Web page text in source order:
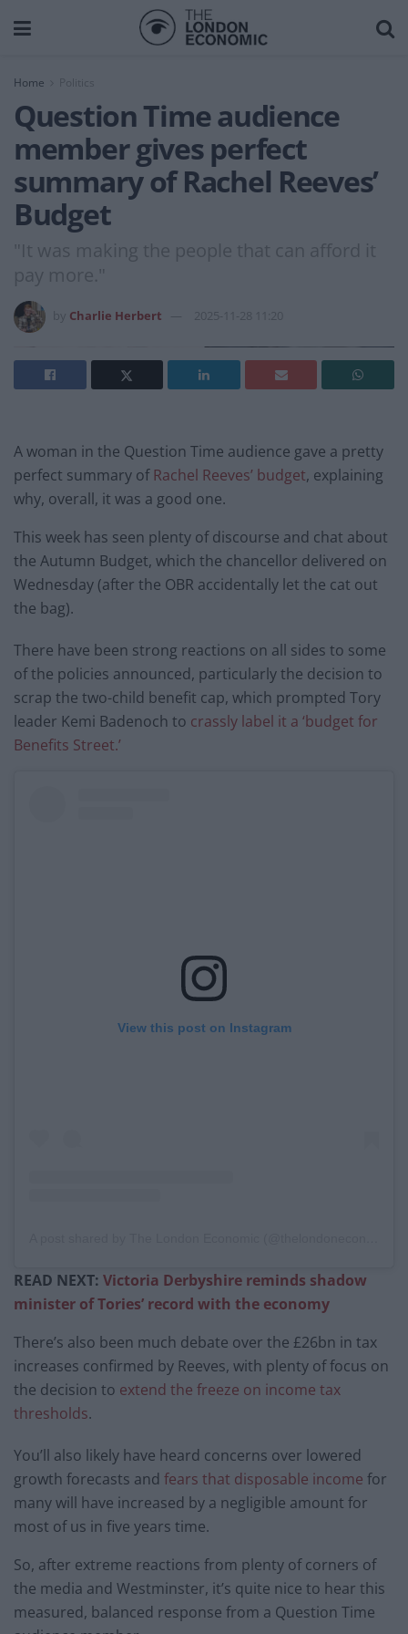
Home
Question Time audience
member gives perfect
summary of Rachel Reeves’
Budget
"It was making the people that can afford it
pay more."
Charlie Herbert 2025-11-28 11:20
A woman in the Question Time audience gave a pretty
perfect summary ofRachel Reeves’ budget, explaining
why, overall, it was a good one.
This week has seen plenty of discourse and chat about
the Autumn Budget, which the chancellor delivered on
Wednesday (after the OBR accidentally let the cat out
the bag).
There have been strong reactions on all sides to some
of the policies announced, particularly the decision to
scrap the two-child benefit cap, which prompted Tory
leader Kemi Badenoch to crassly label it a ‘budget for
Benefits Street.’
View this post on Instagram
READ NEXT: Victoria Derbyshire reminds shadow
minister of Tories’ record with the economy
There’s also been much debate over the £26bn in tax
increases confirmed by Reeves, with plenty of focus on
the decision to extend the freeze on income tax
thresholds.
You’ll also likely have heard concerns over lowered
growth forecasts and fears that disposable income for
many will have increased by a negligible amount for
most of us in five years time.
So, after extreme reactions from plenty of corners of
the media and Westminster, it’s quite nice to hear this
measured, balanced response from a Question Time